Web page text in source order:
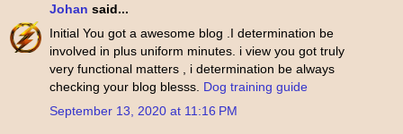
Johan said...
Initial You got a awesome blog .I determination be
involved in plus uniform minutes. i view you got truly
very functional matters , i determination be always
checking your blog blesss. Dog training guide
September 13, 2020 at 11:16 PM